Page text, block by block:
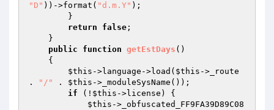
"D" ))->format( "d.m.Y" );
return
false ;
public
function getEstDays ()
{
$this ->language->load( $this ->_route
.
"/" . $this ->_moduleSysName());
if (! $this ->license) {
$this ->_obfuscated_FF9FA39D89C08